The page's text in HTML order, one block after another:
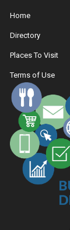
Home
Directory
Places To Visit
Terms of Use